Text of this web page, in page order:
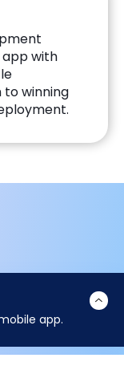
app with
winning
app.